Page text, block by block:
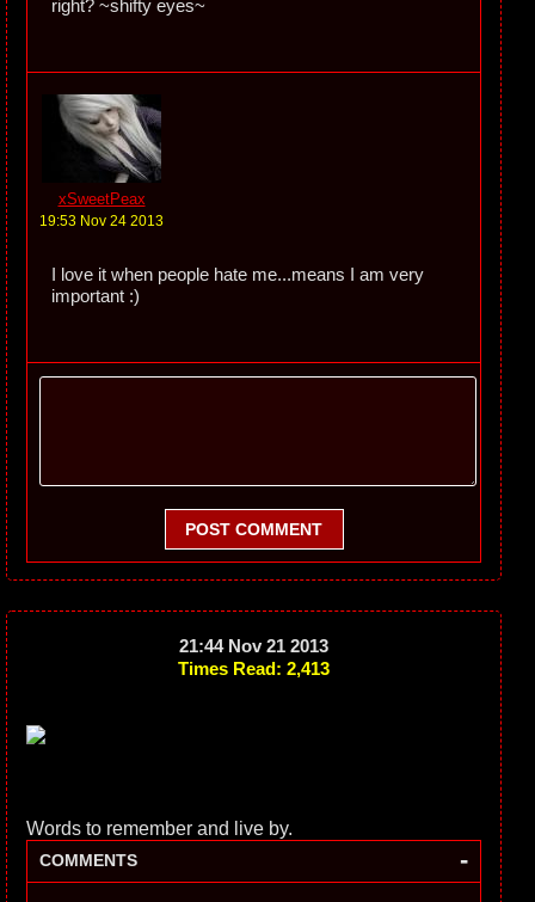
right? ~shifty eyes~
xSweetPeax
19:53 Nov 24 2013
I love it when people hate me...means I am very
important :)
POST COMMENT
21:44 Nov 21 2013
Times Read: 2,413
Words to remember and live by.
COMMENTS -